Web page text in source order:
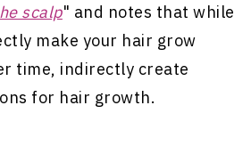
scalp" and notes that while
make your hair grow
time, indirectly create
for hair growth.